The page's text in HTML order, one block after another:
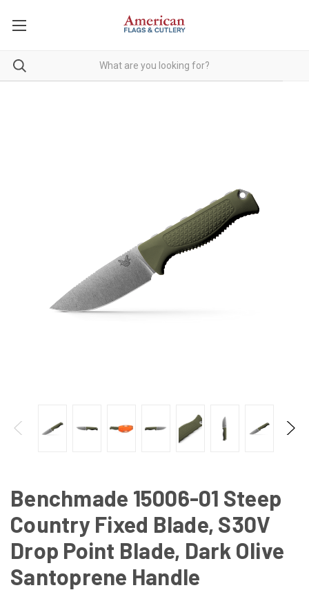
Benchmade 15006-01 Steep
Country Fixed Blade, S30V
Drop Point Blade, Dark Olive
Santoprene Handle